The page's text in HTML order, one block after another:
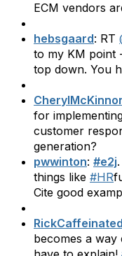
ECM vendors
hebsgaard: RT
to my KM point
top down. You
for
customer
generation?
pwwinton: #e2j
things like #HR
Cite good
RickCaffeinated
becomes a